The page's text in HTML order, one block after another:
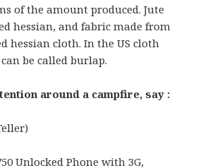
of the amount produced. Jute
hessian, and fabric made from
hessian cloth. In the US cloth
be called burlap.
around a campfire, say :